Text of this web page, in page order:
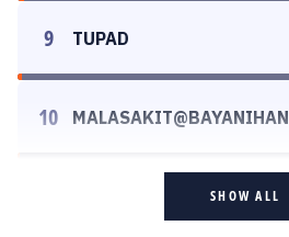
9 TUPAD
10 MALASAKIT@BAYANIHAN
SHOW ALL